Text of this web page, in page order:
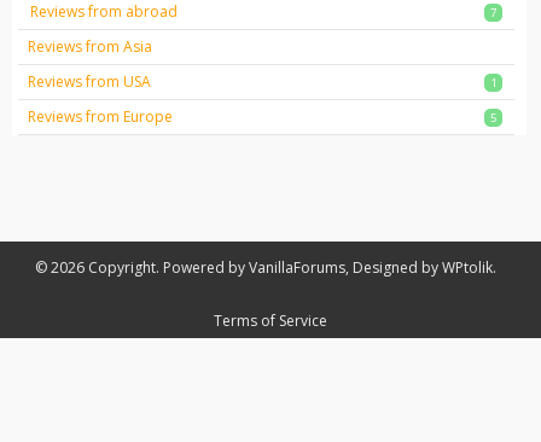
7
Reviews from abroad
Reviews from Asia
1
Reviews from USA
5
Reviews from Europe
© 2026 Copyright. Powered by VanillaForums, Designed by WPtolik.
Terms of Service